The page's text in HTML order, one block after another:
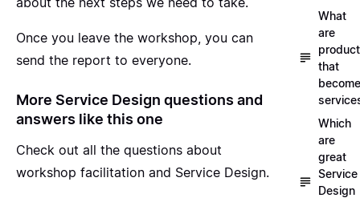
Once you leave the workshop, you can
send the report to everyone.
More Service Design questions and
answers like this one
Check out all the questions about
workshop facilitation and Service Design.
What
are
that
become
Which
are
great
Service
Design